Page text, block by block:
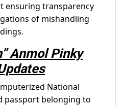
ensuring transparency
of mishandling
Anmol Pinky
National
passport belonging to